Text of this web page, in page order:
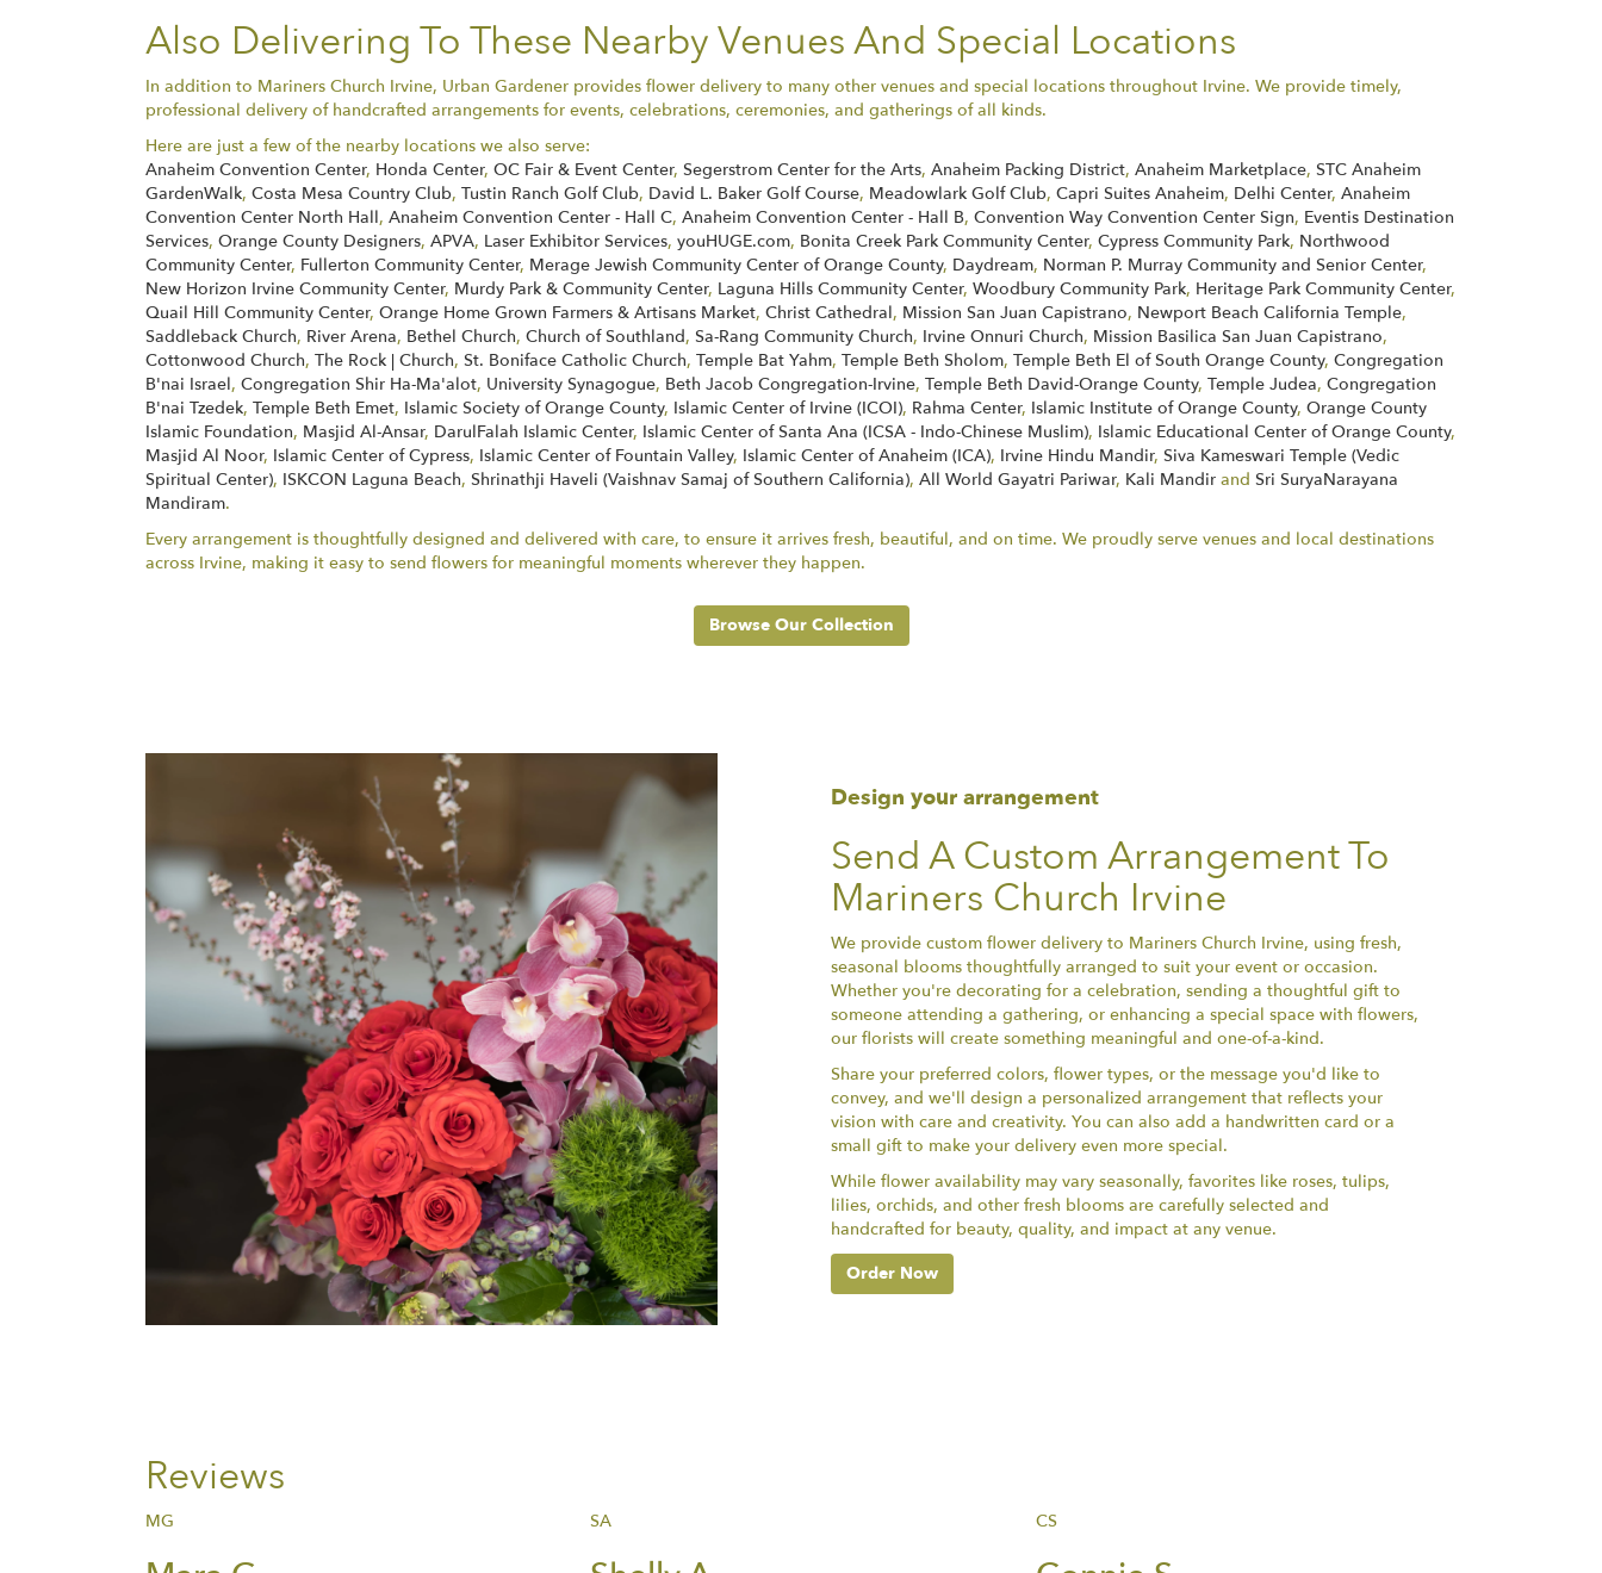
Also Delivering To These Nearby Venues And Special Locations
In addition to Mariners Church Irvine, Urban Gardener provides flower delivery to many other venues and special locations throughout Irvine. We provide timely,
professional delivery of handcrafted arrangements for events, celebrations, ceremonies, and gatherings of all kinds.
Here are just a few of the nearby locations we also serve:
Anaheim Convention Center, Honda Center, OC Fair & Event Center, Segerstrom Center for the Arts, Anaheim Packing District, Anaheim Marketplace, STC Anaheim
GardenWalk, Costa Mesa Country Club, Tustin Ranch Golf Club, David L. Baker Golf Course, Meadowlark Golf Club, Capri Suites Anaheim, Delhi Center, Anaheim
Convention Center North Hall, Anaheim Convention Center - Hall C, Anaheim Convention Center - Hall B, Convention Way Convention Center Sign, Eventis Destination
Services, Orange County Designers, APVA, Laser Exhibitor Services, youHUGE.com, Bonita Creek Park Community Center, Cypress Community Park, Northwood
Community Center, Fullerton Community Center, Merage Jewish Community Center of Orange County, Daydream, Norman P. Murray Community and Senior Center,
New Horizon Irvine Community Center, Murdy Park & Community Center, Laguna Hills Community Center, Woodbury Community Park, Heritage Park Community Center,
Quail Hill Community Center, Orange Home Grown Farmers & Artisans Market, Christ Cathedral, Mission San Juan Capistrano, Newport Beach California Temple,
Saddleback Church, River Arena, Bethel Church, Church of Southland, Sa-Rang Community Church, Irvine Onnuri Church, Mission Basilica San Juan Capistrano,
Cottonwood Church, The Rock | Church, St. Boniface Catholic Church, Temple Bat Yahm, Temple Beth Sholom, Temple Beth El of South Orange County, Congregation
B'nai Israel, Congregation Shir Ha-Ma'alot, University Synagogue, Beth Jacob Congregation-Irvine, Temple Beth David-Orange County, Temple Judea, Congregation
B'nai Tzedek, Temple Beth Emet, Islamic Society of Orange County, Islamic Center of Irvine (ICOI), Rahma Center, Islamic Institute of Orange County, Orange County
Islamic Foundation, Masjid Al-Ansar, DarulFalah Islamic Center, Islamic Center of Santa Ana (ICSA - Indo-Chinese Muslim), Islamic Educational Center of Orange County,
Masjid Al Noor, Islamic Center of Cypress, Islamic Center of Fountain Valley, Islamic Center of Anaheim (ICA), Irvine Hindu Mandir, Siva Kameswari Temple (Vedic
Spiritual Center), ISKCON Laguna Beach, Shrinathji Haveli (Vaishnav Samaj of Southern California), All World Gayatri Pariwar, Kali Mandir and Sri SuryaNarayana
Mandiram.
Every arrangement is thoughtfully designed and delivered with care, to ensure it arrives fresh, beautiful, and on time. We proudly serve venues and local destinations
across Irvine, making it easy to send flowers for meaningful moments wherever they happen.
Browse Our Collection
Design your arrangement
Send A Custom Arrangement To
Mariners Church Irvine
We provide custom flower delivery to Mariners Church Irvine, using fresh,
seasonal blooms thoughtfully arranged to suit your event or occasion.
Whether you're decorating for a celebration, sending a thoughtful gift to
someone attending a gathering, or enhancing a special space with flowers,
our florists will create something meaningful and one-of-a-kind.
Share your preferred colors, flower types, or the message you'd like to
convey, and we'll design a personalized arrangement that reflects your
vision with care and creativity. You can also add a handwritten card or a
small gift to make your delivery even more special.
While flower availability may vary seasonally, favorites like roses, tulips,
lilies, orchids, and other fresh blooms are carefully selected and
handcrafted for beauty, quality, and impact at any venue.
Order Now
Reviews
MG SA CS